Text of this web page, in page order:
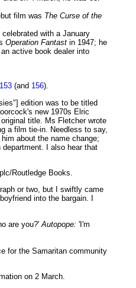
film was The Curse of the
with a January
Operation Fantast in 1947; he
active book dealer into
153 (and 156).
edition was to be titled
new 1970s Elric
title. Ms Fletcher wrote
a film tie-in. Needless to say,
about the name change;
department. I also hear that
Routledge Books.
or two, but I swiftly came
into the bargain. I
are you?' Autopope: 'I'm
for the Samaritan community
on 2 March.